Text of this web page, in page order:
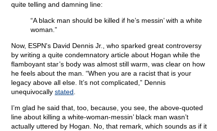
quite telling and damning line:
“A black man should be killed if he’s messin’ with a white
woman.”
Now, ESPN's David Dennis Jr., who sparked great controversy
by writing a quite condemnatory article about Hogan while the
flamboyant star’s body was almost still warm, was clear on how
he feels about the man. “When you are a racist that is your
legacy above all else. It’s not complicated,” Dennis
unequivocally stated
I’m glad he said that, too, because, you see, the above-quoted
line about killing a white-woman-messin’ black man wasn’t
actually uttered by Hogan. No, that remark, which sounds as if it